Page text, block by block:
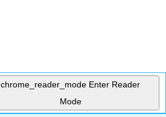
chrome_reader_mode Enter Reader
Mode